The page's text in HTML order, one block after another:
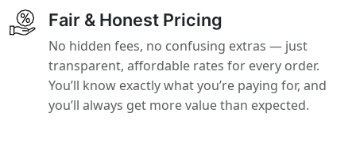
Fair & Honest Pricing
No hidden fees, no confusing extras — just
transparent, affordable rates for every order.
You’ll know exactly what you’re paying for, and
you’ll always get more value than expected.